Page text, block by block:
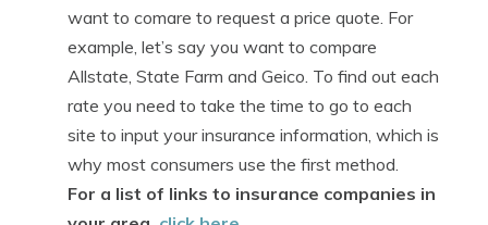
want to comare to request a price quote. For
example, let’s say you want to compare
Allstate, State Farm and Geico. To find out each
rate you need to take the time to go to each
site to input your insurance information, which is
why most consumers use the first method.
For a list of links to insurance companies in